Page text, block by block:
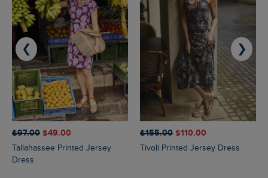
$‌97.00 $‌49.00
Tallahassee Printed Jersey
Dress
$‌155.00 $‌110.00
Tivoli Printed Jersey Dress
❮ ❯